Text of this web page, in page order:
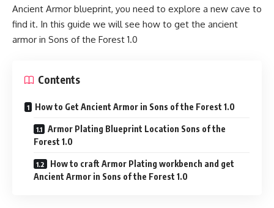
Ancient Armor blueprint, you need to explore a new cave to
find it. In this guide we will see how to get the ancient
armor in Sons of the Forest 1.0
Contents
How to Get Ancient Armor in Sons of the Forest 1.0
Armor Plating Blueprint Location Sons of the
Forest 1.0
How to craft Armor Plating workbench and get
Ancient Armor in Sons of the Forest 1.0